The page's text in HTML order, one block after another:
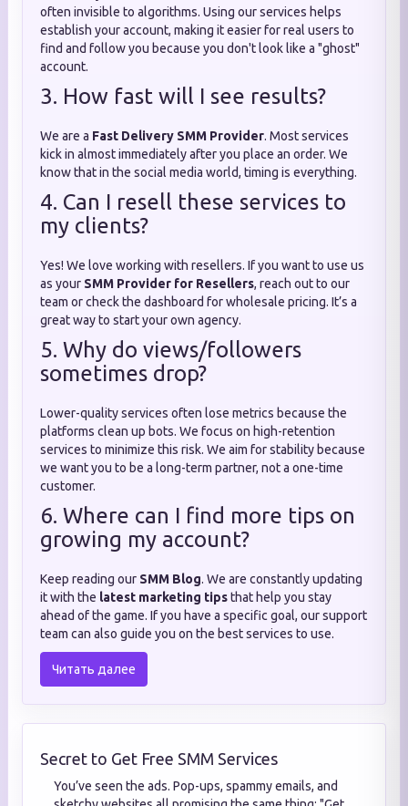
often invisible to algorithms. Using our services helps
establish your account, making it easier for real users to
find and follow you because you don't look like a "ghost"
account.
3. How fast will I see results?
We are a Fast Delivery SMM Provider. Most services
kick in almost immediately after you place an order. We
know that in the social media world, timing is everything.
4. Can I resell these services to
my clients?
Yes! We love working with resellers. If you want to use us
as your SMM Provider for Resellers, reach out to our
team or check the dashboard for wholesale pricing. It’s a
great way to start your own agency.
5. Why do views/followers
sometimes drop?
Lower-quality services often lose metrics because the
platforms clean up bots. We focus on high-retention
services to minimize this risk. We aim for stability because
we want you to be a long-term partner, not a one-time
customer.
6. Where can I find more tips on
growing my account?
Keep reading our SMM Blog. We are constantly updating
it with the latest marketing tipsthat help you stay
ahead of the game. If you have a specific goal, our support
team can also guide you on the best services to use.
Читать далее
Secret to Get Free SMM Services
You’ve seen the ads. Pop-ups, spammy emails, and